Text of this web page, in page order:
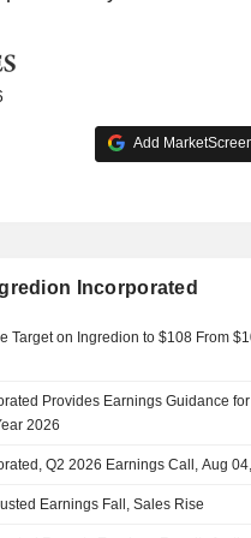
Add
Incorporated
Target on Ingredion to $108 From
Provides Earnings Guidance
2026
Q2 2026 Earnings Call, Aug
Earnings Fall, Sales Rise